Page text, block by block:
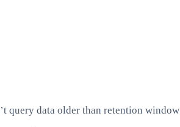
query data older than retention window